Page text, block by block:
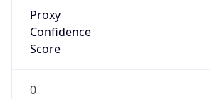
Proxy
Confidence
Score
0